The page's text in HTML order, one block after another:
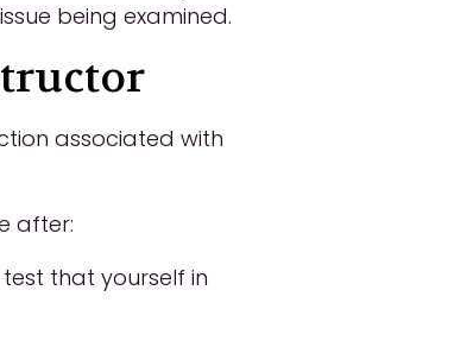
being examined.
associated with
after:
that yourself in